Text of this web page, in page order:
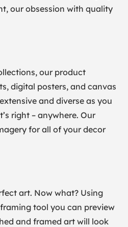
our obsession with quality
our product
digital posters, and canvas
and diverse as you
right – anywhere. Our
for all of your decor
art. Now what? Using
tool you can preview
and framed art will look